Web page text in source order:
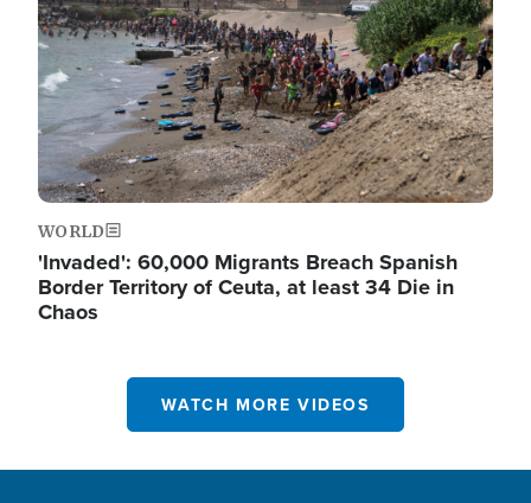
WORLD
'Invaded': 60,000 Migrants Breach Spanish
Border Territory of Ceuta, at least 34 Die in
Chaos
WATCH MORE VIDEOS